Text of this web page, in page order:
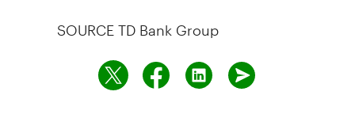
SOURCE TD Bank Group